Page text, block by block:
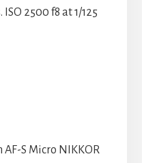
ISO 2500 f8 at 1/125
S Micro NIKKOR